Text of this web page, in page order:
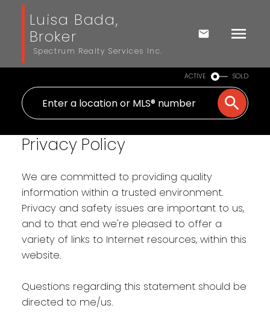
Luisa Bada,
Broker
Spectrum Realty Services Inc.
ACTIVE SOLD
Privacy Policy
We are committed to providing quality
information within a trusted environment.
Privacy and safety issues are important to us,
and to that end we're pleased to offer a
variety of links to Internet resources, within this
website.
Questions regarding this statement should be
directed to me/us.